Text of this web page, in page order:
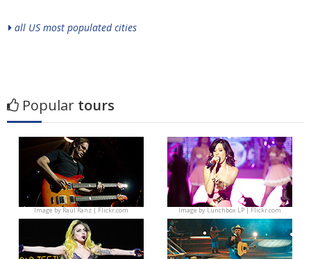
all US most populated cities
Popular tours
Image byRaúl Ranz | Flickr.com Image byLunchbox LP | Flickr.com